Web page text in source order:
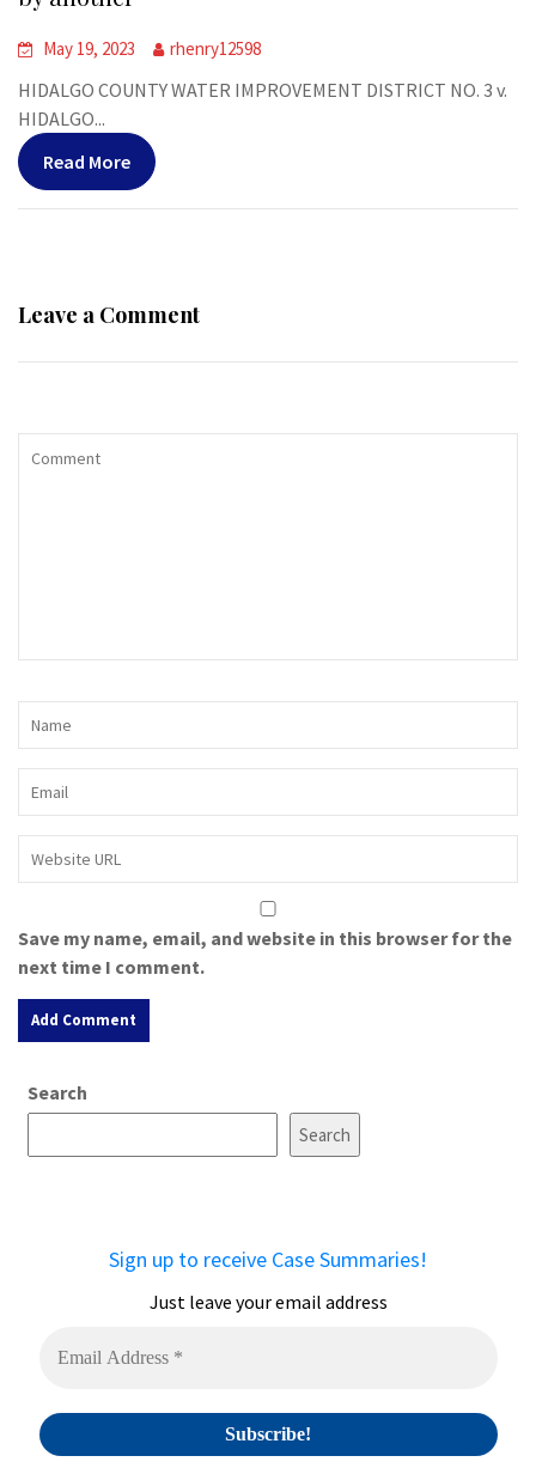
May 19, 2023 rhenry12598
HIDALGO COUNTY WATER IMPROVEMENT DISTRICT NO. 3 v.
HIDALGO...
Read More
Leave a Comment
Save my name, email, and website in this browser for the
next time I comment.
e
Search
Search
Sign up to receive Case Summaries!
Just leave your email address